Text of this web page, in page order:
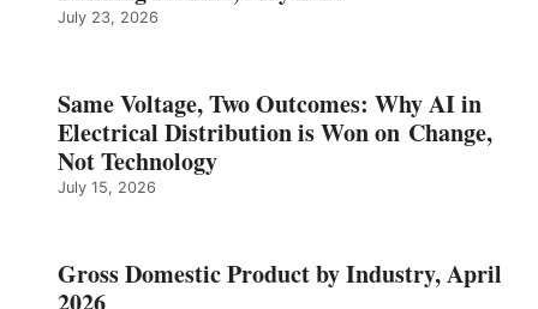
July 23, 2026
Same Voltage, Two Outcomes: Why AI in
Electrical Distribution is Won on Change,
Not Technology
July 15, 2026
Gross Domestic Product by Industry, April